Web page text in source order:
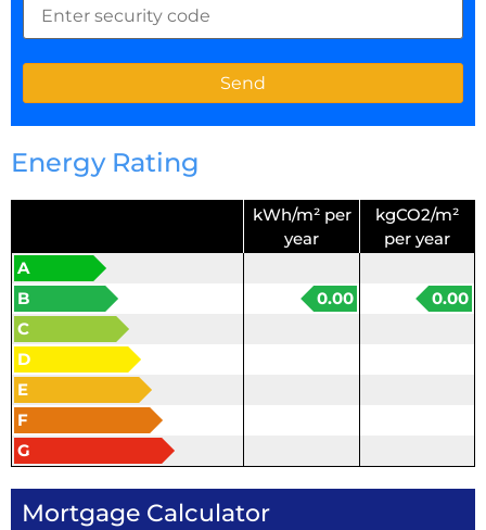
Energy Rating
kWh/m² per
year
kgCO2/m²
per year
A
B
0.00
0.00
C
D
E
F
G
Mortgage Calculator